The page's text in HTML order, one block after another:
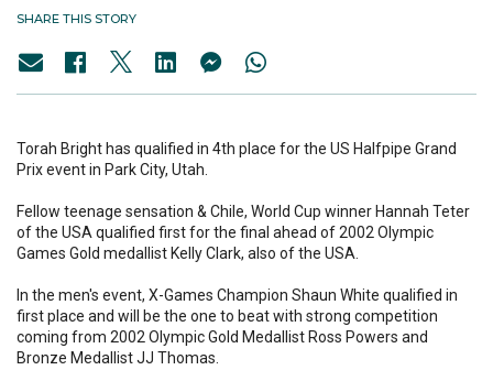
SHARE THIS STORY
Torah Bright has qualified in 4th place for the US Halfpipe Grand
Prix event in Park City, Utah.
Fellow teenage sensation & Chile, World Cup winner Hannah Teter
of the USA qualified first for the final ahead of 2002 Olympic
Games Gold medallist Kelly Clark, also of the USA.
In the men's event, X-Games Champion Shaun White qualified in
first place and will be the one to beat with strong competition
coming from 2002 Olympic Gold Medallist Ross Powers and
Bronze Medallist JJ Thomas.